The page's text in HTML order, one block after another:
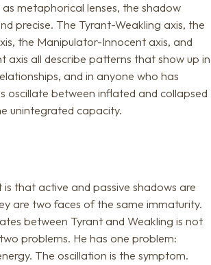
metaphorical lenses, the shadow
precise. The Tyrant-Weakling axis, the
the Manipulator-Innocent axis, and
axis all describe patterns that show up in
and in anyone who has
oscillate between inflated and collapsed
unintegrated capacity.
that active and passive shadows are
are two faces of the same immaturity.
between Tyrant and Weakling is not
problems. He has one problem:
The oscillation is the symptom.